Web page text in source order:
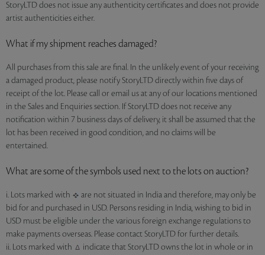
StoryLTD does not issue any authenticity certificates and does not provide
artist authenticities either.
What if my shipment reaches damaged?
All purchases from this sale are final. In the unlikely event of your receiving
a damaged product, please notify StoryLTD directly within five days of
receipt of the lot. Please call or email us at any of our locations mentioned
in the Sales and Enquiries section. If StoryLTD does not receive any
notification within 7 business days of delivery, it shall be assumed that the
lot has been received in good condition, and no claims will be
entertained.
What are some of the symbols used next to the lots on auction?
i. Lots marked with
are not situated in India and therefore, may only be
bid for and purchased in USD. Persons residing in India, wishing to bid in
USD must be eligible under the various foreign exchange regulations to
make payments overseas. Please contact StoryLTD for further details.
ii. Lots marked with
indicate that StoryLTD owns the lot in whole or in